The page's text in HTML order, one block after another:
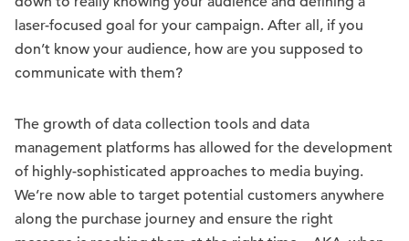
laser-focused goal for your campaign. After all, if you
don’t know your audience, how are you supposed to
communicate with them?
The growth of data collection tools and data
management platforms has allowed for the development
of highly-sophisticated approaches to media buying.
We’re now able to target potential customers anywhere
along the purchase journey and ensure the right